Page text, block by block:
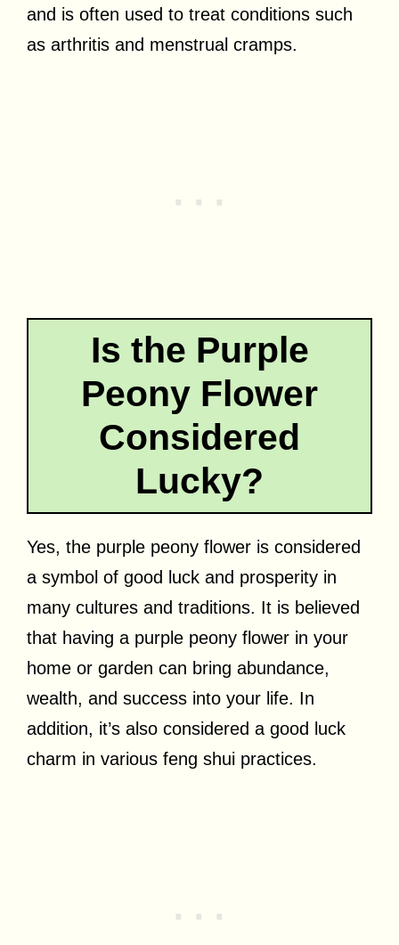
and is often used to treat conditions such
as arthritis and menstrual cramps.
Is the Purple
Peony Flower
Considered
Lucky?
Yes, the purple peony flower is considered
a symbol of good luck and prosperity in
many cultures and traditions. It is believed
that having a purple peony flower in your
home or garden can bring abundance,
wealth, and success into your life. In
addition, it’s also considered a good luck
charm in various feng shui practices.